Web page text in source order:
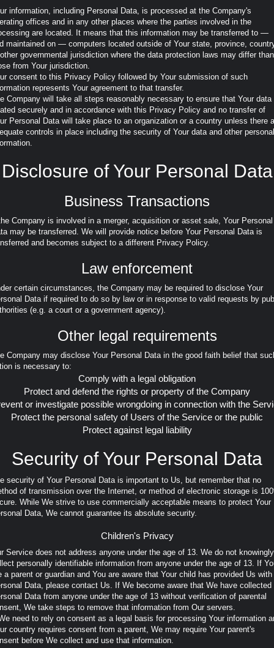
information, including Personal Data, is processed at the Company's
offices and in any other places where the parties involved in the
are located. It means that this information may be transferred to —
maintained on — computers located outside of Your state, province,
governmental jurisdiction where the data protection laws may differ than
from Your jurisdiction.
consent to this Privacy Policy followed by Your submission of such
represents Your agreement to that transfer.
Company will take all steps reasonably necessary to ensure that Your data
securely and in accordance with this Privacy Policy and no transfer of
Personal Data will take place to an organization or a country unless there
controls in place including the security of Your data and other personal
Disclosure of Your Personal Data
Business Transactions
Company is involved in a merger, acquisition or asset sale, Your Personal
may be transferred. We will provide notice before Your Personal Data is
and becomes subject to a different Privacy Policy.
Law enforcement
certain circumstances, the Company may be required to disclose Your
Data if required to do so by law or in response to valid requests by
(e.g. a court or a government agency).
Other legal requirements
Company may disclose Your Personal Data in the good faith belief that
is necessary to:
Comply with a legal obligation
Protect and defend the rights or property of the Company
or investigate possible wrongdoing in connection with the
Protect the personal safety of Users of the Service or the public
Protect against legal liability
Security of Your Personal Data
security of Your Personal Data is important to Us, but remember that no
of transmission over the Internet, or method of electronic storage is
While We strive to use commercially acceptable means to protect Your
Data, We cannot guarantee its absolute security.
Children's Privacy
Service does not address anyone under the age of 13. We do not knowingly
personally identifiable information from anyone under the age of 13. If
a parent or guardian and You are aware that Your child has provided Us with
Data, please contact Us. If We become aware that We have collected
Data from anyone under the age of 13 without verification of parental
We take steps to remove that information from Our servers.
need to rely on consent as a legal basis for processing Your information
country requires consent from a parent, We may require Your parent's
before We collect and use that information.